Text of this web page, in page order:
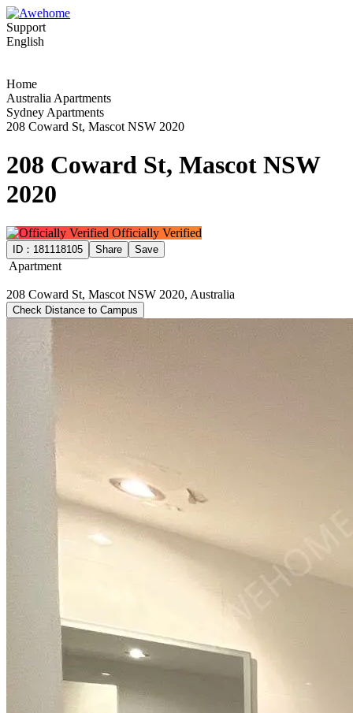
Support
English
Home
Australia Apartments
Sydney Apartments
208 Coward St, Mascot NSW 2020
208 Coward St, Mascot NSW
2020
Officially Verified
ID： 181118105 Share Save
Apartment
208 Coward St, Mascot NSW 2020, Australia
Check Distance to Campus